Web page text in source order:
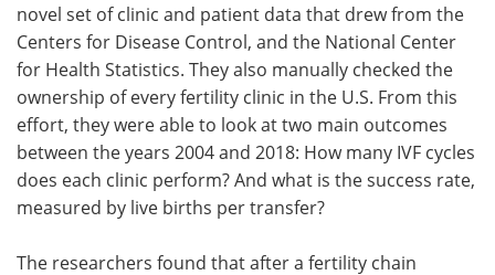
novel set of clinic and patient data that drew from the
Centers for Disease Control, and the National Center
for Health Statistics. They also manually checked the
ownership of every fertility clinic in the U.S. From this
effort, they were able to look at two main outcomes
between the years 2004 and 2018: How many IVF cycles
does each clinic perform? And what is the success rate,
measured by live births per transfer?
The researchers found that after a fertility chain